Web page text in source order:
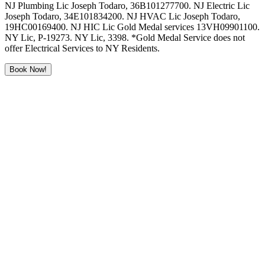
NJ Plumbing Lic Joseph Todaro, 36B101277700. NJ Electric Lic
Joseph Todaro, 34E101834200. NJ HVAC Lic Joseph Todaro,
19HC00169400. NJ HIC Lic Gold Medal services 13VH09901100.
NY Lic, P-19273. NY Lic, 3398. *Gold Medal Service does not
offer Electrical Services to NY Residents.
Book Now!